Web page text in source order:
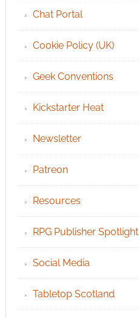
Chat Portal
Cookie Policy (UK)
Geek Conventions
Kickstarter Heat
Newsletter
Patreon
Resources
RPG Publisher Spotlight
Social Media
Tabletop Scotland